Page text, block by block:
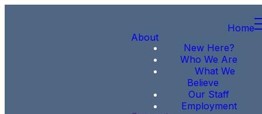
Home
About
New Here?
Who We Are
What We
Believe
Our Staff
Employment